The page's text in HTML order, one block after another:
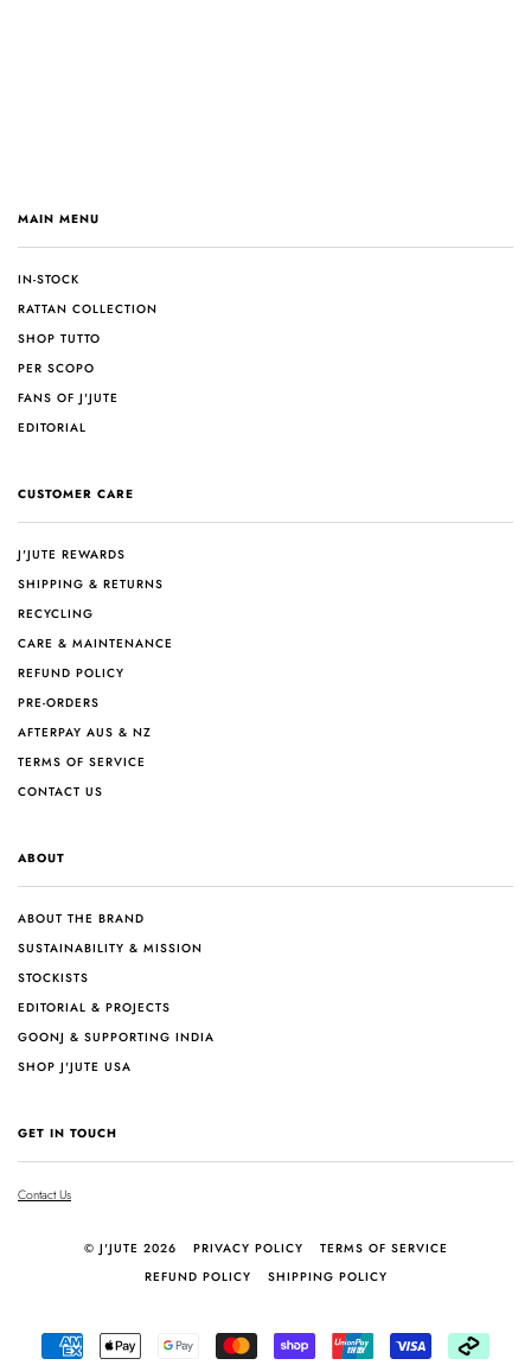
MAIN MENU
IN-STOCK
RATTAN COLLECTION
SHOP TUTTO
PER SCOPO
FANS OF J'JUTE
EDITORIAL
CUSTOMER CARE
J'JUTE REWARDS
SHIPPING & RETURNS
RECYCLING
CARE & MAINTENANCE
REFUND POLICY
PRE-ORDERS
AFTERPAY AUS & NZ
TERMS OF SERVICE
CONTACT US
ABOUT
ABOUT THE BRAND
SUSTAINABILITY & MISSION
STOCKISTS
EDITORIAL & PROJECTS
GOONJ & SUPPORTING INDIA
SHOP J'JUTE USA
GET IN TOUCH
Contact Us
© J'JUTE 2026 PRIVACY POLICY
TERMS OF SERVICE
REFUND POLICY
SHIPPING POLICY
AMERICAN
EXPRESS
APPLE
PAY
GOOGLE
PAY
MASTER SHOPIFY
PAY
UNIONPAYVISA